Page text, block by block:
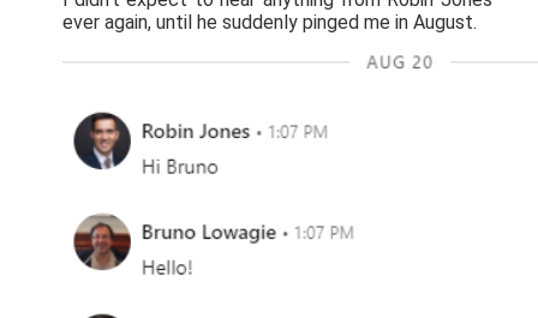
ever again, until he suddenly pinged me in August.